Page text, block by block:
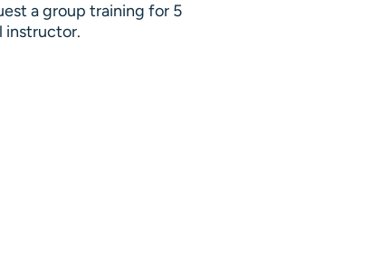
a group training for 5
instructor.